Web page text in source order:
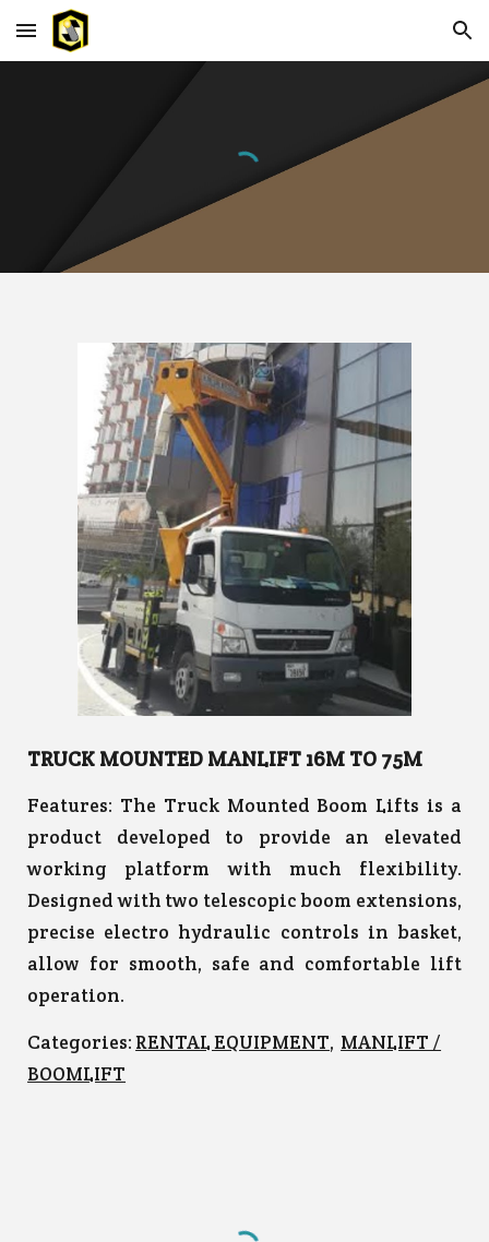
Skip to main content Skip to navigation
TRUCK MOUNTED MANLIFT 16M TO 75M
Features: The Truck Mounted Boom Lifts is a
product developed to provide an elevated
working platform with much flexibility.
Designed with two telescopic boom extensions,
precise electro hydraulic controls in basket,
allow for smooth, safe and comfortable lift
operation.
Categories:RENTAL EQUIPMENT, MANLIFT /
BOOMLIFT